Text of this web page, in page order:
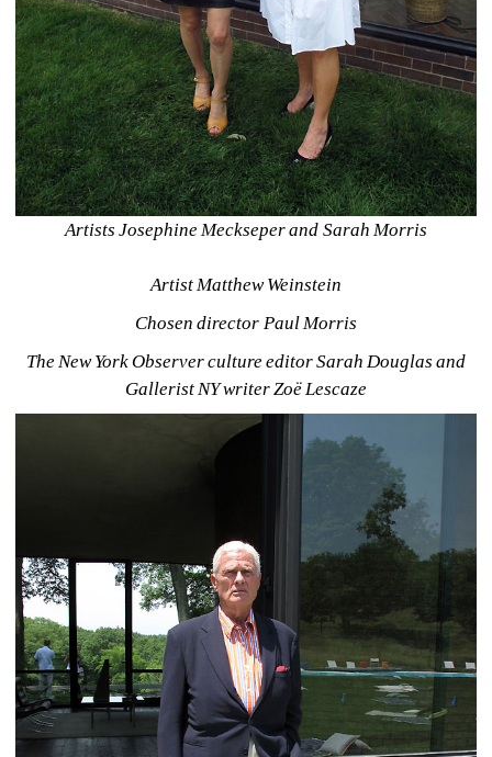
Artists Josephine Meckseper and Sarah Morris
Artist Matthew Weinstein
Chosen director Paul Morris
The New York Observer culture editor Sarah Douglas and
Gallerist NY writer Zoë Lescaze